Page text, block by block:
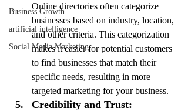
Business Growth
artificial intelligence
Social Media Marketing
Online directories often categorize
businesses based on industry, location,
and other criteria. This categorization
makes it easier for potential customers
to find businesses that match their
specific needs, resulting in more
targeted marketing for your business.
Credibility and Trust: